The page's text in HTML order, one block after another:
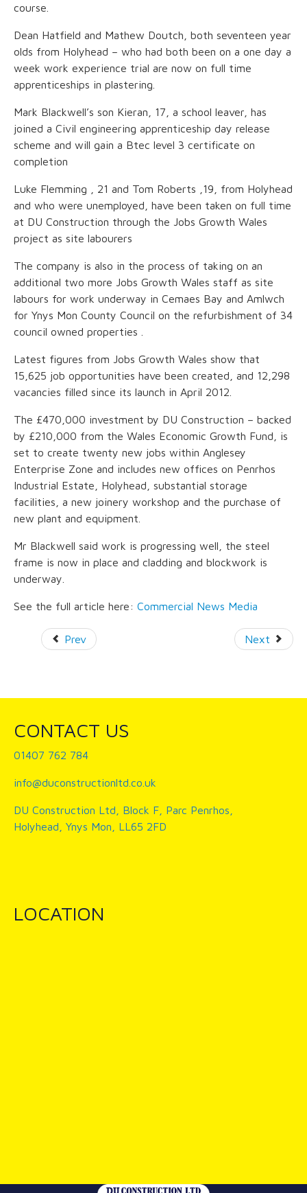
course.
Dean Hatfield and Mathew Doutch, both seventeen year
olds from Holyhead – who had both been on a one day a
week work experience trial are now on full time
apprenticeships in plastering.
Mark Blackwell’s son Kieran, 17, a school leaver, has
joined a Civil engineering apprenticeship day release
scheme and will gain a Btec level 3 certificate on
completion
Luke Flemming , 21 and Tom Roberts ,19, from Holyhead
and who were unemployed, have been taken on full time
at DU Construction through the Jobs Growth Wales
project as site labourers
The company is also in the process of taking on an
additional two more Jobs Growth Wales staff as site
labours for work underway in Cemaes Bay and Amlwch
for Ynys Mon County Council on the refurbishment of 34
council owned properties .
Latest figures from Jobs Growth Wales show that
15,625 job opportunities have been created, and 12,298
vacancies filled since its launch in April 2012.
The £470,000 investment by DU Construction – backed
by £210,000 from the Wales Economic Growth Fund, is
set to create twenty new jobs within Anglesey
Enterprise Zone and includes new offices on Penrhos
Industrial Estate, Holyhead, substantial storage
facilities, a new joinery workshop and the purchase of
new plant and equipment.
Mr Blackwell said work is progressing well, the steel
frame is now in place and cladding and blockwork is
underway.
See the full article here: Commercial News Media
Prev Next
CONTACT US
01407 762 784
info@duconstructionltd.co.uk
DU Construction Ltd, Block F, Parc Penrhos,
Holyhead, Ynys Mon, LL65 2FD
LOCATION